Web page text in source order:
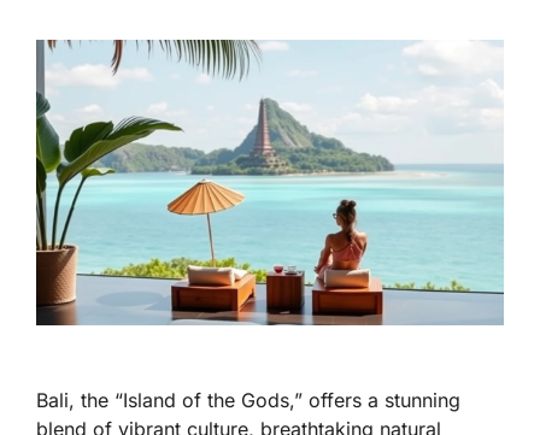
Bali, the “Island of the Gods,” offers a stunning
blend of vibrant culture, breathtaking natural